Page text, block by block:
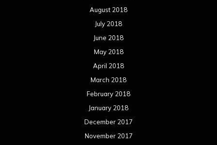
August 2018
July 2018
June 2018
May 2018
April 2018
March 2018
February 2018
January 2018
December 2017
November 2017